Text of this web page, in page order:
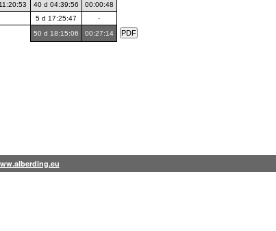
40 d 04:39:56
00:00:48
5 d 17:25:47
-
50 d 18:15:06
00:27:14